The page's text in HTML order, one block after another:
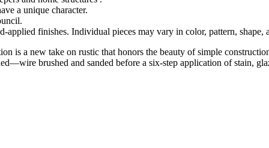
a unique character.
finishes. Individual pieces may vary in color, pattern, shape,
is a new take on rustic that honors the beauty of simple
brushed and sanded before a six-step application of stain,